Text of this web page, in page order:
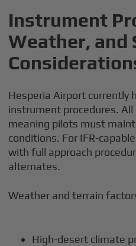
Instrument
Weather, and
Hesperia Airport currently
instrument procedures. All
meaning pilots must
conditions. For IFR-
with full approach
alternates.
Weather and terrain
High-desert climate